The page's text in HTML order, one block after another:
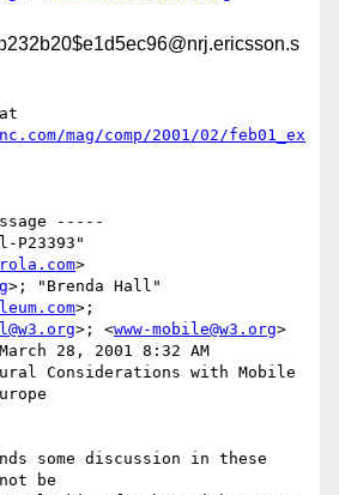
mag/comp/2001/02/feb01_ex
-----
>
>; "Brenda Hall"
>;
>; <www-mobile@w3.org>
28, 2001 8:32 AM
Considerations with Mobile
some discussion in these
be